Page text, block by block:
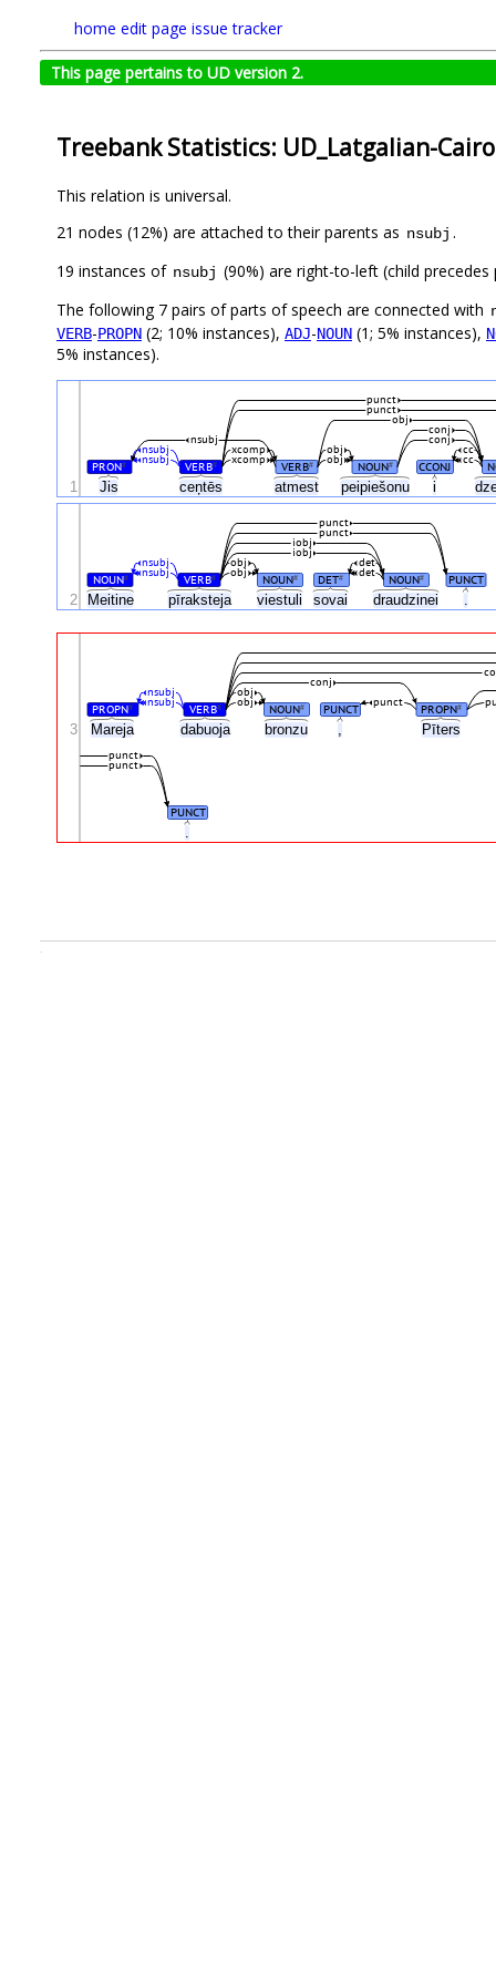
home edit page issue tracker
This page pertains to UD version 2.
Treebank Statistics: UD_Latgalian-
This relation is universal.
21 nodes (12%) are attached to their parents as nsubj .
19 instances of nsubj (90%) are right-to-left (child
The following 7 pairs of parts of speech are connected with
VERB-PROPN (2; 10% instances), ADJ-NOUN (1; 5% instances),
5% instances).
Jis ceņtēs atmest peipiešonu i
PRON# VERB# VERB# NOUN# CCONJ
nsubj
nsubj
cc
cc
xcomp
xcomp
obj
obj
conj
conj
nsubj
obj
punct
punct
1
Meitine pīraksteja viestuli sovai draudzinei
NOUN# VERB# NOUN# DET# NOUN# PUNCT
det
det
nsubj
nsubj
obj
obj
iobj
iobj
punct
punct
2
Mareja dabuoja bronzu , Pīters
.
PROPN# VERB# NOUN# PUNCT PROPN#
punct
nsubj
nsubj
obj
obj
conj
PUNCT
punct
punct
3
.